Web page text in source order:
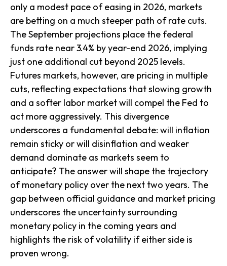
only a modest pace of easing in 2026, markets
are betting on a much steeper path of rate cuts.
The September projections place the federal
funds rate near 3.4% by year-end 2026, implying
just one additional cut beyond 2025 levels.
Futures markets, however, are pricing in multiple
cuts, reflecting expectations that slowing growth
and a softer labor market will compel the Fed to
act more aggressively. This divergence
underscores a fundamental debate: will inflation
remain sticky or will disinflation and weaker
demand dominate as markets seem to
anticipate? The answer will shape the trajectory
of monetary policy over the next two years. The
gap between official guidance and market pricing
underscores the uncertainty surrounding
monetary policy in the coming years and
highlights the risk of volatility if either side is
proven wrong.